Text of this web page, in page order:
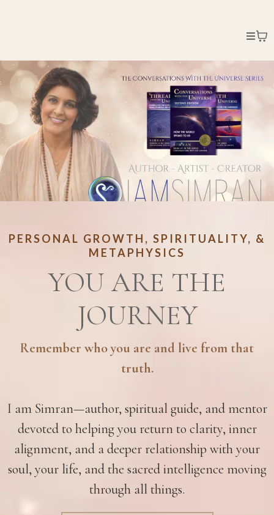
PERSONAL GROWTH, SPIRITUALITY, &
METAPHYSICS
YOU ARE THE
JOURNEY
Remember who you are and live from that
truth.
I am Simran—author, spiritual guide, and mentor
devoted to helping you return to clarity, inner
alignment, and a deeper relationship with your
soul, your life, and the sacred intelligence moving
through all things.